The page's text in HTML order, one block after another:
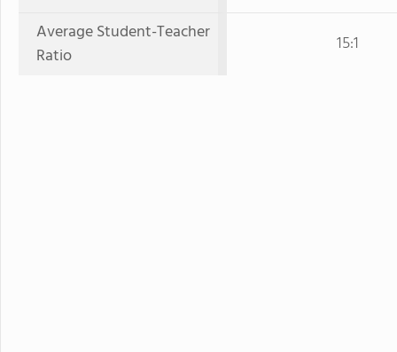
Average Student-Teacher
Ratio
15:1